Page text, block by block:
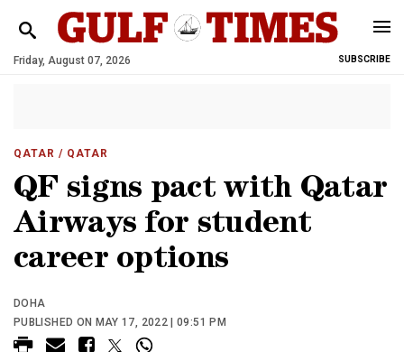
Friday, August 07, 2026 SUBSCRIBE
QATAR / QATAR
QF signs pact with Qatar
Airways for student
career options
DOHA
PUBLISHED ON MAY 17, 2022 | 09:51 PM